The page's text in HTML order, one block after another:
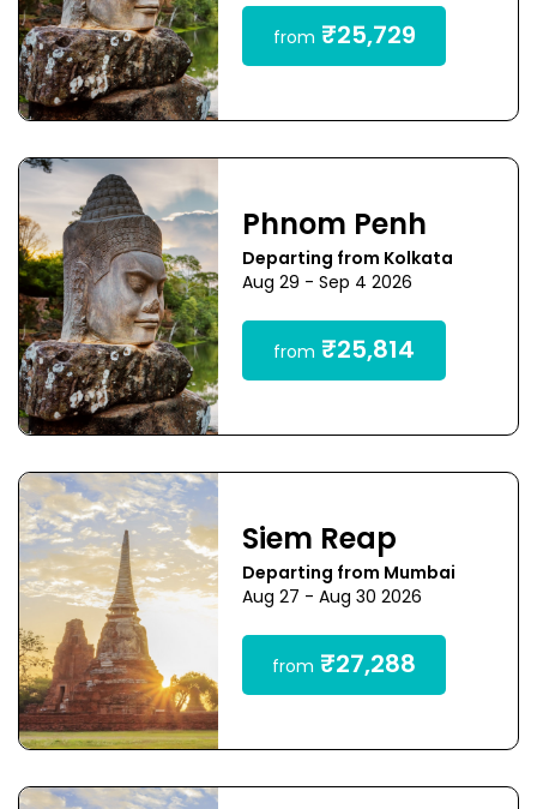
from ₹25,729
Phnom Penh
Departing from Kolkata
Aug 29 - Sep 4 2026
from ₹25,814
Siem Reap
Departing from Mumbai
Aug 27 - Aug 30 2026
from ₹27,288